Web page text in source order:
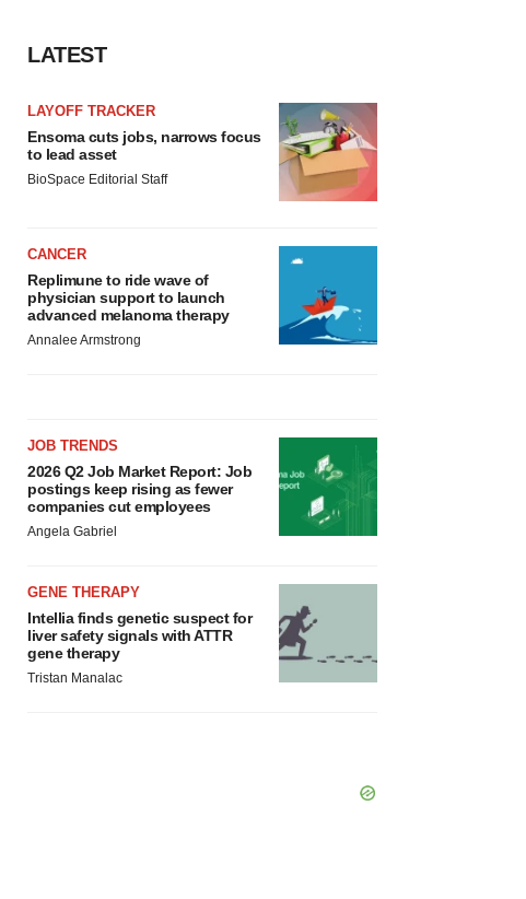
LATEST
LAYOFF TRACKER
Ensoma cuts jobs, narrows focus
to lead asset
BioSpace Editorial Staff
CANCER
Replimune to ride wave of
physician support to launch
advanced melanoma therapy
Annalee Armstrong
JOB TRENDS
2026 Q2 Job Market Report: Job
postings keep rising as fewer
companies cut employees
Angela Gabriel
GENE THERAPY
Intellia finds genetic suspect for
liver safety signals with ATTR
gene therapy
Tristan Manalac